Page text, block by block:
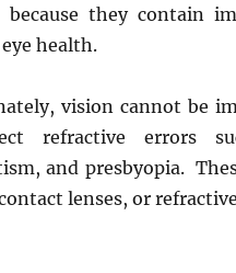
because they contain
health.
vision cannot be
refractive errors
and presbyopia.
lenses, or